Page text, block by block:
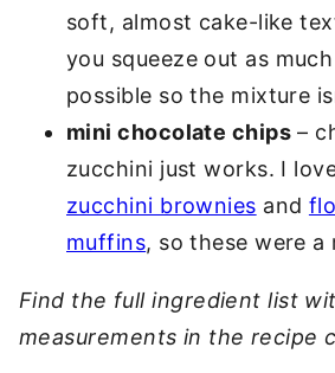
soft, almost cake-like
you squeeze out as
possible so the mixture
mini chocolate chips –
zucchini just works. I
zucchini brownies and
muffins, so these were a
Find the full ingredient list
measurements in the recipe